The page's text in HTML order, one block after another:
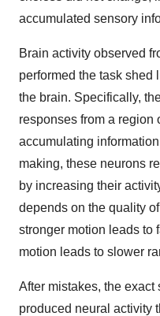
accumulated sensory
Brain activity observed
performed the task shed
the brain. Specifically,
responses from a region
accumulating
making, these neurons
by increasing their
depends on the quality
stronger motion leads to
motion leads to slower
After mistakes, the
produced neural activity